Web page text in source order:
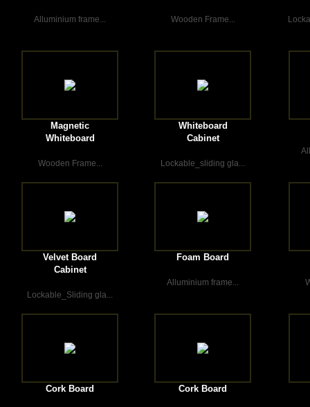
Alluminium frame... Wooden Frame...
Magnetic
Whiteboard
Wooden Frame...
Whiteboard
Cabinet
Lockable_sliding gla...
Velvet Board
Cabinet
Lockable_Sliding gla...
Foam Board
Alluminium frame...
Cork Board Cork Board